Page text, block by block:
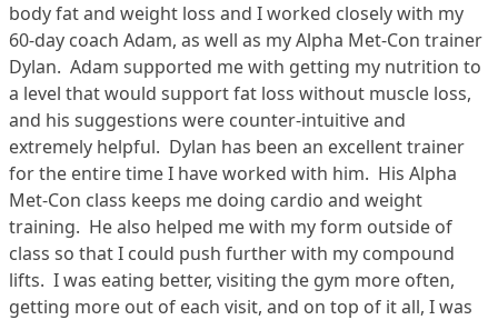
body fat and weight loss and I worked closely with my
60-day coach Adam, as well as my Alpha Met-Con trainer
Dylan. Adam supported me with getting my nutrition to
a level that would support fat loss without muscle loss,
and his suggestions were counter-intuitive and
extremely helpful. Dylan has been an excellent trainer
for the entire time I have worked with him. His Alpha
Met-Con class keeps me doing cardio and weight
training. He also helped me with my form outside of
class so that I could push further with my compound
lifts. I was eating better, visiting the gym more often,
getting more out of each visit, and on top of it all, I was